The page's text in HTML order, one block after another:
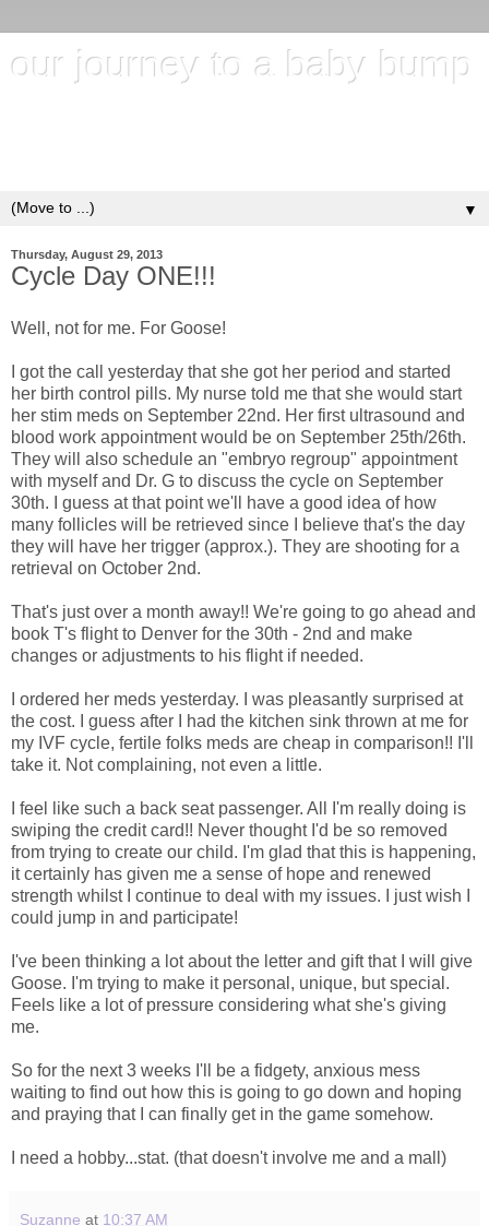
our journey to a baby bump
▼
Thursday, August 29, 2013
Cycle Day ONE!!!
Well, not for me. For Goose!
I got the call yesterday that she got her period and started
her birth control pills. My nurse told me that she would start
her stim meds on September 22nd. Her first ultrasound and
blood work appointment would be on September 25th/26th.
They will also schedule an "embryo regroup" appointment
with myself and Dr. G to discuss the cycle on September
30th. I guess at that point we'll have a good idea of how
many follicles will be retrieved since I believe that's the day
they will have her trigger (approx.). They are shooting for a
retrieval on October 2nd.
That's just over a month away!! We're going to go ahead and
book T's flight to Denver for the 30th - 2nd and make
changes or adjustments to his flight if needed.
I ordered her meds yesterday. I was pleasantly surprised at
the cost. I guess after I had the kitchen sink thrown at me for
my IVF cycle, fertile folks meds are cheap in comparison!! I'll
take it. Not complaining, not even a little.
I feel like such a back seat passenger. All I'm really doing is
swiping the credit card!! Never thought I'd be so removed
from trying to create our child. I'm glad that this is happening,
it certainly has given me a sense of hope and renewed
strength whilst I continue to deal with my issues. I just wish I
could jump in and participate!
I've been thinking a lot about the letter and gift that I will give
Goose. I'm trying to make it personal, unique, but special.
Feels like a lot of pressure considering what she's giving
me.
So for the next 3 weeks I'll be a fidgety, anxious mess
waiting to find out how this is going to go down and hoping
and praying that I can finally get in the game somehow.
I need a hobby...stat. (that doesn't involve me and a mall)
Suzanne at 10:37 AM